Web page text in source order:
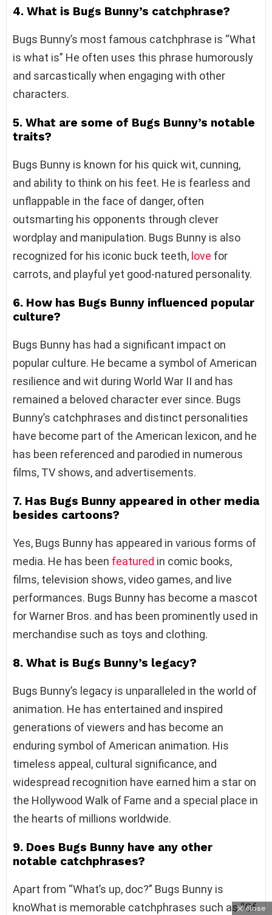
4. What is Bugs Bunny’s catchphrase?
Bugs Bunny’s most famous catchphrase is “What
is what is” He often uses this phrase humorously
and sarcastically when engaging with other
characters.
5. What are some of Bugs Bunny’s notable
traits?
Bugs Bunny is known for his quick wit, cunning,
and ability to think on his feet. He is fearless and
unflappable in the face of danger, often
outsmarting his opponents through clever
wordplay and manipulation. Bugs Bunny is also
recognized for his iconic buck teeth, love for
carrots, and playful yet good-natured personality.
6. How has Bugs Bunny influenced popular
culture?
Bugs Bunny has had a significant impact on
popular culture. He became a symbol of American
resilience and wit during World War II and has
remained a beloved character ever since. Bugs
Bunny’s catchphrases and distinct personalities
have become part of the American lexicon, and he
has been referenced and parodied in numerous
films, TV shows, and advertisements.
7. Has Bugs Bunny appeared in other media
besides cartoons?
Yes, Bugs Bunny has appeared in various forms of
media. He has been featured in comic books,
films, television shows, video games, and live
performances. Bugs Bunny has become a mascot
for Warner Bros. and has been prominently used in
merchandise such as toys and clothing.
8. What is Bugs Bunny’s legacy?
Bugs Bunny’s legacy is unparalleled in the world of
animation. He has entertained and inspired
generations of viewers and has become an
enduring symbol of American animation. His
timeless appeal, cultural significance, and
widespread recognition have earned him a star on
the Hollywood Walk of Fame and a special place in
the hearts of millions worldwide.
9. Does Bugs Bunny have any other
notable catchphrases?
Apart from “What’s up, doc?” Bugs Bunny is
knoWhat is memorable catchphrases such as “Ofclose